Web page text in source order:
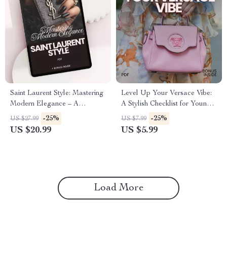
Saint Laurent Style: Mastering
Modern Elegance – A
Comprehensive Guide to the
Iconic Saint Laurent Aesthetic
US $27.99 -25%
US $20.99
Level Up Your Versace Vibe:
A Stylish Checklist for Young
Adults to Curate Your Versace
Lifestyle
US $7.99 -25%
US $5.99
Load More